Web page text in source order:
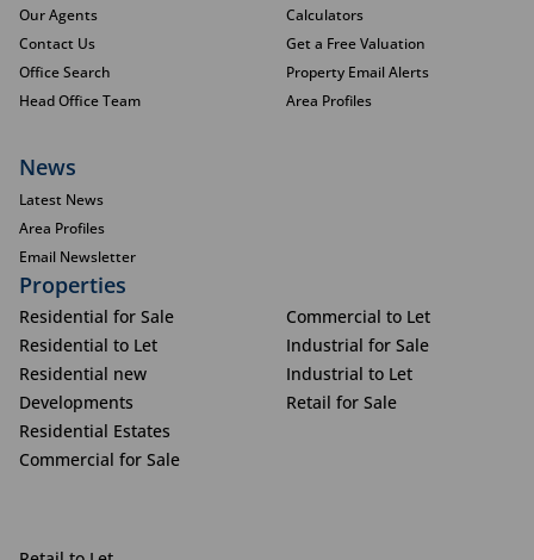
Our Agents
Contact Us
Office Search
Head Office Team
Calculators
Get a Free Valuation
Property Email Alerts
Area Profiles
News
Latest News
Area Profiles
Email Newsletter
Properties
Residential for Sale
Residential to Let
Residential new
Developments
Residential Estates
Commercial for Sale
Commercial to Let
Industrial for Sale
Industrial to Let
Retail for Sale